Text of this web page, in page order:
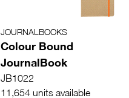
JOURNALBOOKS
Colour Bound
JournalBook
JB1022
11,654 units available